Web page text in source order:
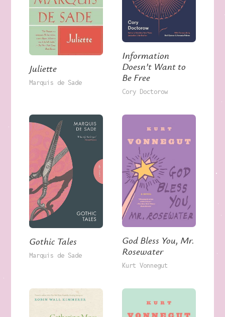
Juliette
Marquis de Sade
Information
Doesn’t Want to
Be Free
Cory Doctorow
Gothic Tales
Marquis de Sade
God Bless You, Mr.
Rosewater
Kurt Vonnegut